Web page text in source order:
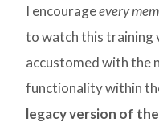
I encourageevery
to watch this training
accustomed with the
functionality within
legacy version of